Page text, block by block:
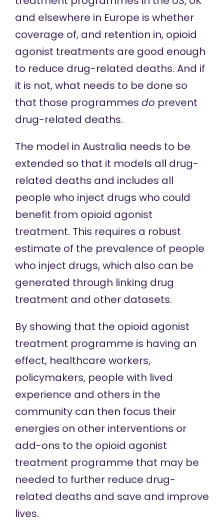
and elsewhere in Europe is whether
coverage of, and retention in, opioid
agonist treatments are good enough
to reduce drug-related deaths. And if
it is not, what needs to be done so
that those programmes do prevent
drug-related deaths.
The model in Australia needs to be
extended so that it models all drug-
related deaths and includes all
people who inject drugs who could
benefit from opioid agonist
treatment. This requires a robust
estimate of the prevalence of people
who inject drugs, which also can be
generated through linking drug
treatment and other datasets.
By showing that the opioid agonist
treatment programme is having an
effect, healthcare workers,
policymakers, people with lived
experience and others in the
community can then focus their
energies on other interventions or
add-ons to the opioid agonist
treatment programme that may be
needed to further reduce drug-
related deaths and save and improve
lives.